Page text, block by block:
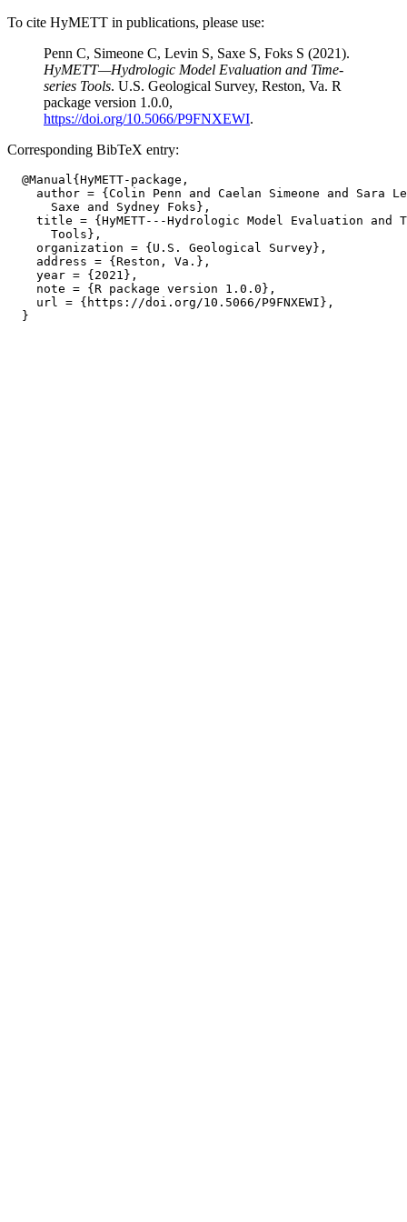
To cite HyMETT in publications, please use:
Penn C, Simeone C, Levin S, Saxe S, Foks S (2021).
HyMETT—Hydrologic Model Evaluation and Time-
series Tools. U.S. Geological Survey, Reston, Va. R
package version 1.0.0,
https://doi.org/10.5066/P9FNXEWI.
Corresponding BibTeX entry:
  @Manual{HyMETT-package,
author = {Colin Penn and Caelan Simeone and Sara
      Saxe and Sydney Foks},
title = {HyMETT---Hydrologic Model Evaluation and
      Tools},
    organization = {U.S. Geological Survey},
    address = {Reston, Va.},
    year = {2021},
    note = {R package version 1.0.0},
    url = {https://doi.org/10.5066/P9FNXEWI},